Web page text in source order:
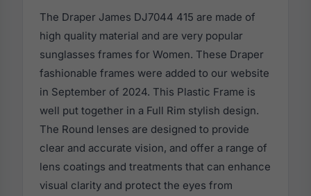
The Draper James DJ7044 415 are made of
high quality material and are very popular
sunglasses frames for Women. These Draper
fashionable frames were added to our website
in September of 2024. This Plastic Frame is
well put together in a Full Rim stylish design.
The Round lenses are designed to provide
clear and accurate vision, and offer a range of
lens coatings and treatments that can enhance
visual clarity and protect the eyes from